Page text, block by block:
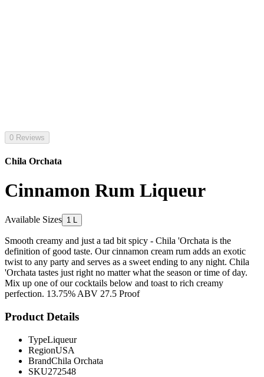
0 Reviews
Chila Orchata
Cinnamon Rum Liqueur
Available Sizes 1 L
Smooth creamy and just a tad bit spicy - Chila 'Orchata is the
definition of good taste. Our cinnamon cream rum adds an exotic
twist to any party and serves as a sweet ending to any night. Chila
'Orchata tastes just right no matter what the season or time of day.
Mix up one of our cocktails below and toast to rich creamy
perfection. 13.75% ABV 27.5 Proof
Product Details
TypeLiqueur
RegionUSA
BrandChila Orchata
SKU272548